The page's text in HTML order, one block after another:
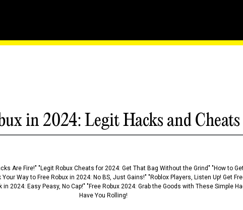
in 2024: Legit Hacks and
Are Fire!" "Legit Robux Cheats for 2024: Get That Bag Without the Grind" "How to
Way to Free Robux in 2024: No BS, Just Gains!" "Roblox Players, Listen Up! Get
2024: Easy Peasy, No Cap!" "Free Robux 2024: Grab the Goods with These Simple
Have You Rolling!